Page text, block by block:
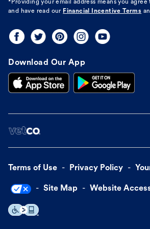
*Providing your email address means you agree
and have read our Financial Incentive Terms
Download Our App
Terms of Use Privacy Policy
Site Map Website